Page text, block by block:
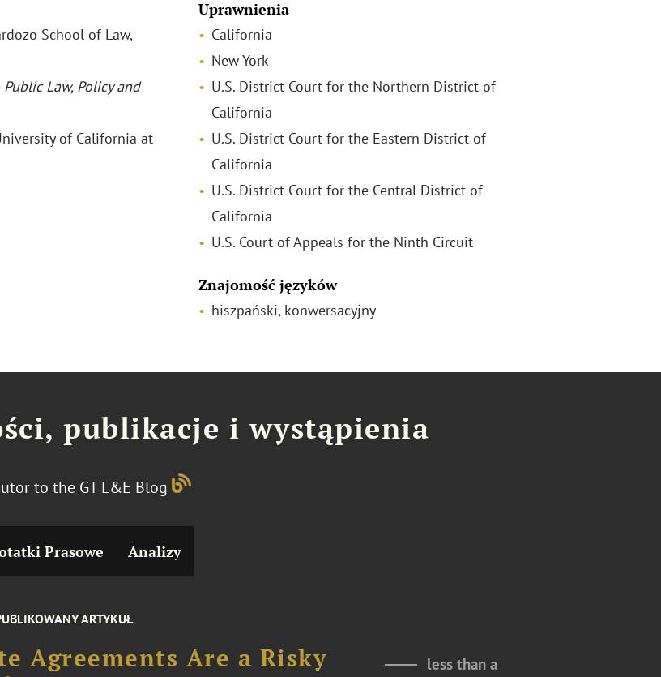
School of Law,
Public Law, Policy and
of California at
Uprawnienia
California
New York
U.S. District Court for the Northern District of
California
U.S. District Court for the Eastern District of
California
U.S. District Court for the Central District of
California
U.S. Court of Appeals for the Ninth Circuit
Znajomość języków
hiszpański, konwersacyjny
publikacje i wystąpienia
to the GT L&E Blog
Prasowe Analizy
ARTYKUŁ
Agreements Are a Risky
less than a